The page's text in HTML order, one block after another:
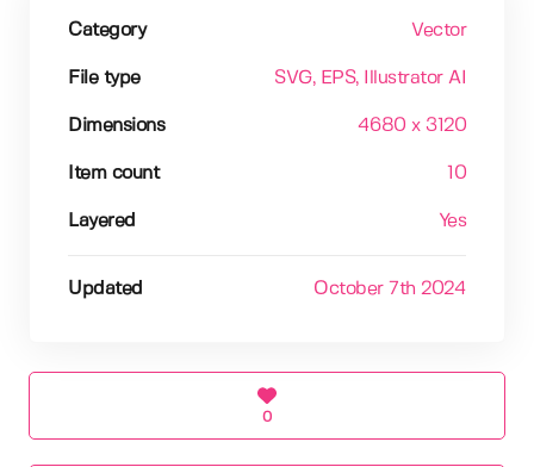
Category Vector
File type SVG, EPS, Illustrator AI
Dimensions 4680 x 3120
Item count 10
Layered Yes
Updated October 7th 2024
0